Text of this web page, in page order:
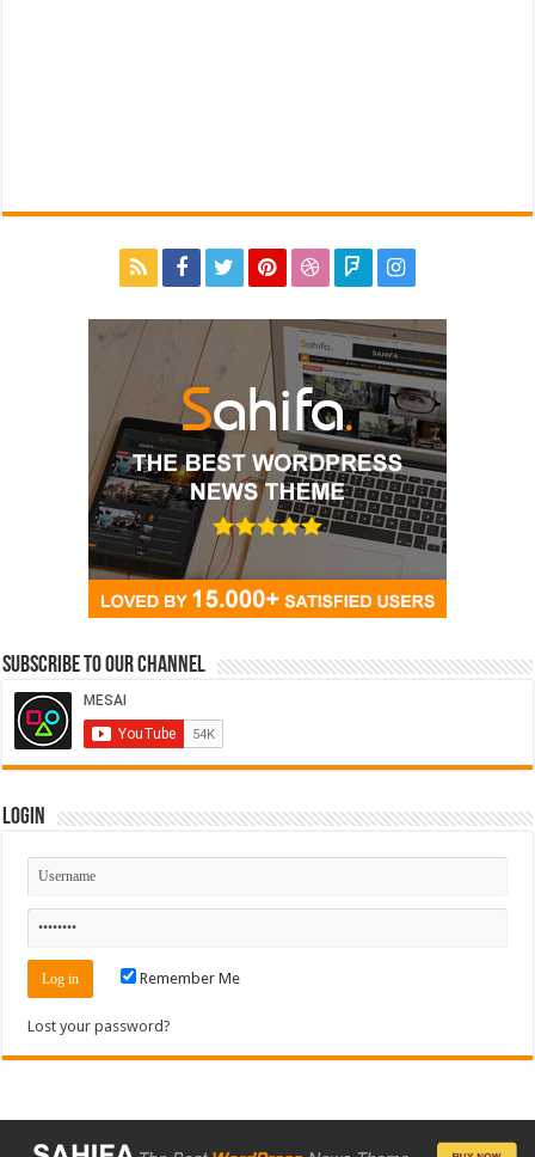
Subscribe to our Channel
Login
Remember Me
Lost your password?